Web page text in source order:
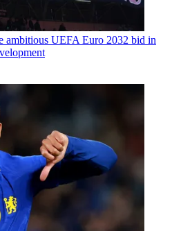
ambitious UEFA Euro 2032 bid in